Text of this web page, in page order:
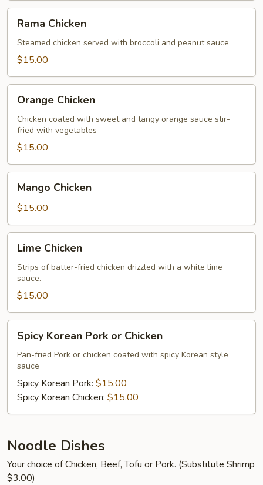
Chicken
Rama Chicken
Steamed chicken served with broccoli and peanut sauce
$15.00
Chicken
Orange Chicken
Chicken coated with sweet and tangy orange sauce stir-
fried with vegetables
$15.00
Chicken
Mango Chicken
$15.00
Chicken
Lime Chicken
Strips of batter-fried chicken drizzled with a white lime
sauce.
$15.00
Korean
Pork
Chicken
Spicy Korean Pork or Chicken
Pan-fried Pork or chicken coated with spicy Korean style
sauce
Spicy Korean Pork: $15.00
Spicy Korean Chicken: $15.00
Noodle Dishes
Your choice of Chicken, Beef, Tofu or Pork. (Substitute Shrimp
$3.00)